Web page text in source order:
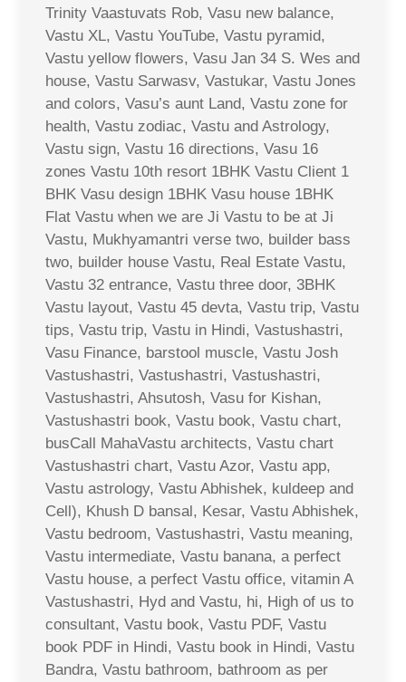
Trinity Vaastuvats Rob, Vasu new balance,
Vastu XL, Vastu YouTube, Vastu pyramid,
Vastu yellow flowers, Vasu Jan 34 S. Wes and
house, Vastu Sarwasv, Vastukar, Vastu Jones
and colors, Vasu’s aunt Land, Vastu zone for
health, Vastu zodiac, Vastu and Astrology,
Vastu sign, Vastu 16 directions, Vasu 16
zones Vastu 10th resort 1BHK Vastu Client 1
BHK Vasu design 1BHK Vasu house 1BHK
Flat Vastu when we are Ji Vastu to be at Ji
Vastu, Mukhyamantri verse two, builder bass
two, builder house Vastu, Real Estate Vastu,
Vastu 32 entrance, Vastu three door, 3BHK
Vastu layout, Vastu 45 devta, Vastu trip, Vastu
tips, Vastu trip, Vastu in Hindi, Vastushastri,
Vasu Finance, barstool muscle, Vastu Josh
Vastushastri, Vastushastri, Vastushastri,
Vastushastri, Ahsutosh, Vasu for Kishan,
Vastushastri book, Vastu book, Vastu chart,
busCall MahaVastu architects, Vastu chart
Vastushastri chart, Vastu Azor, Vastu app,
Vastu astrology, Vastu Abhishek, kuldeep and
Cell), Khush D bansal, Kesar, Vastu Abhishek,
Vastu bedroom, Vastushastri, Vastu meaning,
Vastu intermediate, Vastu banana, a perfect
Vastu house, a perfect Vastu office, vitamin A
Vastushastri, Hyd and Vastu, hi, High of us to
consultant, Vastu book, Vastu PDF, Vastu
book PDF in Hindi, Vastu book in Hindi, Vastu
Bandra, Vastu bathroom, bathroom as per